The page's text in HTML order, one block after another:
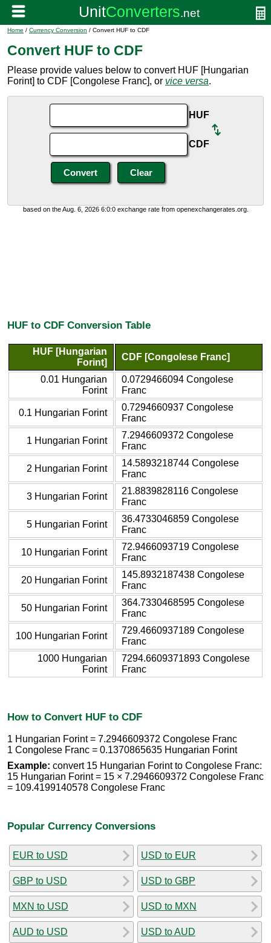
Home / Currency Conversion / Convert HUF to CDF
Convert HUF to CDF
Please provide values below to convert HUF [Hungarian
Forint] to CDF [Congolese Franc], or vice versa.
HUF
CDF
based on the Aug. 6, 2026 6:0:0 exchange rate from openexchangerates.org.
HUF to CDF Conversion Table
HUF [Hungarian
Forint]
CDF [Congolese Franc]
0.01 Hungarian
Forint
0.0729466094 Congolese
Franc
0.1 Hungarian Forint
0.7294660937 Congolese
Franc
1 Hungarian Forint
7.2946609372 Congolese
Franc
2 Hungarian Forint
14.5893218744 Congolese
Franc
3 Hungarian Forint
21.8839828116 Congolese
Franc
5 Hungarian Forint
36.4733046859 Congolese
Franc
10 Hungarian Forint
72.9466093719 Congolese
Franc
20 Hungarian Forint
145.8932187438 Congolese
Franc
50 Hungarian Forint
364.7330468595 Congolese
Franc
100 Hungarian Forint
729.4660937189 Congolese
Franc
1000 Hungarian
Forint
7294.6609371893 Congolese
Franc
How to Convert HUF to CDF
1 Hungarian Forint = 7.2946609372 Congolese Franc
1 Congolese Franc = 0.1370865635 Hungarian Forint
Example: convert 15 Hungarian Forint to Congolese Franc:
15 Hungarian Forint = 15 × 7.2946609372 Congolese Franc
= 109.4199140578 Congolese Franc
Popular Currency Conversions
EUR to USD
GBP to USD
MXN to USD
AUD to USD
USD to EUR
USD to GBP
USD to MXN
USD to AUD